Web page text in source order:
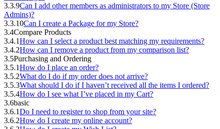
3.3.9Can I add other members as administrators to my Store (Store
Admins)?
3.3.10Can I create a Package for my Store?
3.4Compare Products
3.4.1How can I select a product best matching my requirements?
3.4.2How can I remove a product from my comparison list?
3.5Purchasing and Ordering
3.5.1How do I place an order?
3.5.2What do I do if my order does not arrive?
3.5.3What should I do if I haven’t received all the items I ordered?
3.5.4How do I see what I’ve placed in my Cart?
3.6basic
3.6.1Do I need to register to shop from your site?
3.6.2How do I create my online account?